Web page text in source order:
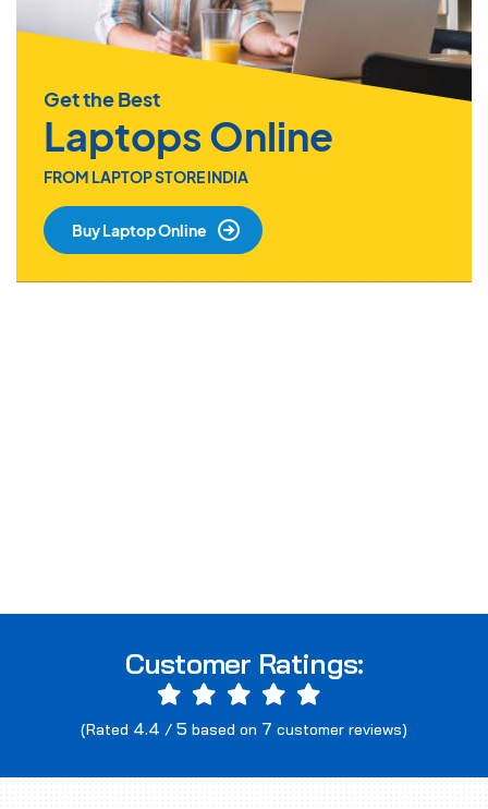
Get the Best
Laptops Online
FROM LAPTOP STORE INDIA
Buy Laptop Online
Customer Ratings:
(Rated 4.4 / 5 based on 7 customer reviews)